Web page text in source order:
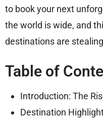
to book your next
the world is wide, and
destinations are
Table of
Introduction: The
Destination